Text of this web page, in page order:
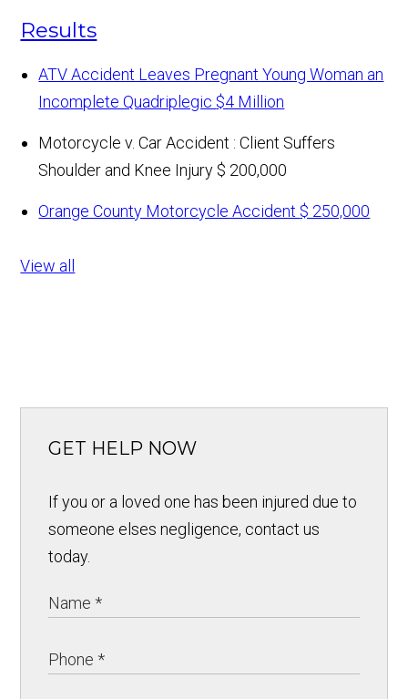
Results
ATV Accident Leaves Pregnant Young Woman an
Incomplete Quadriplegic $4 Million
Motorcycle v. Car Accident : Client Suffers
Shoulder and Knee Injury $ 200,000
Orange County Motorcycle Accident $ 250,000
View all
GET HELP NOW
If you or a loved one has been injured due to
someone elses negligence, contact us
today.